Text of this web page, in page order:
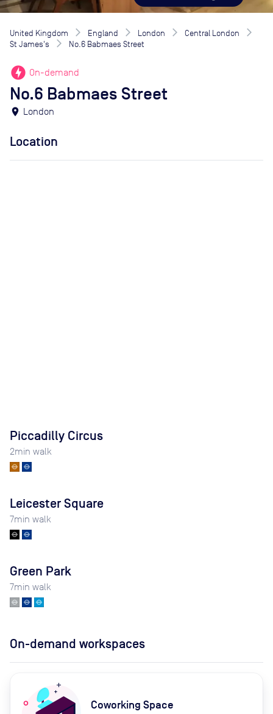
United Kingdom England London
Central London
St James's
No.6 Babmaes Street
offline_bolt On-demand
No.6 Babmaes Street
location_on London
Location
Piccadilly Circus
2min walk
Leicester Square
7min walk
Green Park
7min walk
On-demand workspaces
Coworking Space